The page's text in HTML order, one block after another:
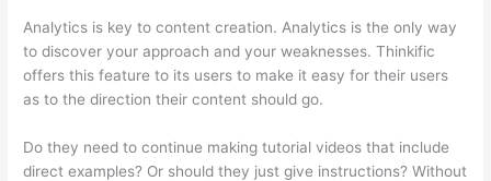
Analytics is key to content creation. Analytics is the only way
to discover your approach and your weaknesses. Thinkific
offers this feature to its users to make it easy for their users
as to the direction their content should go.
Do they need to continue making tutorial videos that include
direct examples? Or should they just give instructions? Without